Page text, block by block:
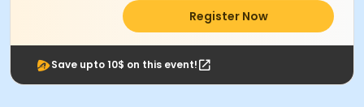
Register Now
Save upto 10$ on this event!